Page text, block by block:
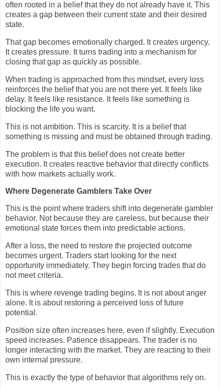
often rooted in a belief that they do not already have it. This
creates a gap between their current state and their desired
state.
That gap becomes emotionally charged. It creates urgency.
It creates pressure. It turns trading into a mechanism for
closing that gap as quickly as possible.
When trading is approached from this mindset, every loss
reinforces the belief that you are not there yet. It feels like
delay. It feels like resistance. It feels like something is
blocking the life you want.
This is not ambition. This is scarcity. It is a belief that
something is missing and must be obtained through trading.
The problem is that this belief does not create better
execution. It creates reactive behavior that directly conflicts
with how markets actually work.
Where Degenerate Gamblers Take Over
This is the point where traders shift into degenerate gambler
behavior. Not because they are careless, but because their
emotional state forces them into predictable actions.
After a loss, the need to restore the projected outcome
becomes urgent. Traders start looking for the next
opportunity immediately. They begin forcing trades that do
not meet criteria.
This is where revenge trading begins. It is not about anger
alone. It is about restoring a perceived loss of future
potential.
Position size often increases here, even if slightly. Execution
speed increases. Patience disappears. The trader is no
longer interacting with the market. They are reacting to their
own internal pressure.
This is exactly the type of behavior that algorithms rely on.